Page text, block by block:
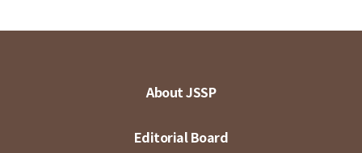
About JSSP
Editorial Board